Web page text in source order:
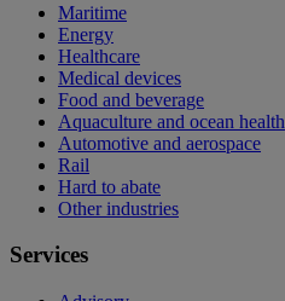
Maritime
Energy
Healthcare
Medical devices
Food and beverage
Aquaculture and ocean health
Automotive and aerospace
Rail
Hard to abate
Other industries
Services